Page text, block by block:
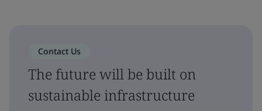
Contact Us
The future will be built on
sustainable infrastructure